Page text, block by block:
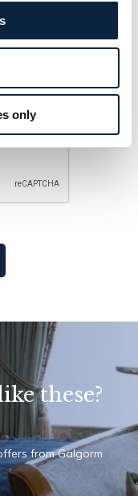
only
these?
from Galgorm